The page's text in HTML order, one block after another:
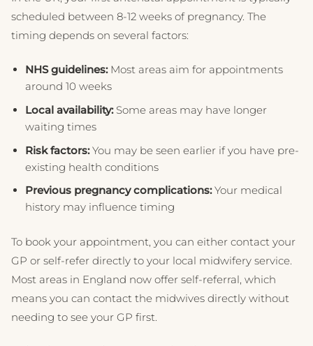
scheduled between 8-12 weeks of pregnancy. The
timing depends on several factors:
NHS guidelines:Most areas aim for appointments
around 10 weeks
Local availability:Some areas may have longer
waiting times
Risk factors:You may be seen earlier if you have pre-
existing health conditions
Previous pregnancy complications:Your medical
history may influence timing
To book your appointment, you can either contact your
GP or self-refer directly to your local midwifery service.
Most areas in England now offer self-referral, which
means you can contact the midwives directly without
needing to see your GP first.